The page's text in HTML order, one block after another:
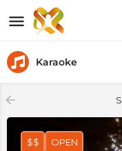
Karaoke
$$ OPEN